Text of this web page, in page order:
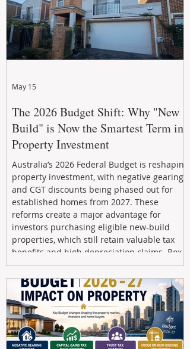
The 2026 Budget Shift: Why "New
Build" is Now the Smartest Term in
Property Investment
Australia’s 2026 Federal Budget is reshaping
property investment, with negative gearing
and CGT discounts being phased out for
established homes from 2027. These
reforms create a major advantage for
investors purchasing eligible new-build
properties, which still retain valuable tax
benefits and high depreciation claims. Box
Property Management helps investors
navigate the new rules, access quality
developments, and build long-term wealth
through strategic, future-focused prop
May 15